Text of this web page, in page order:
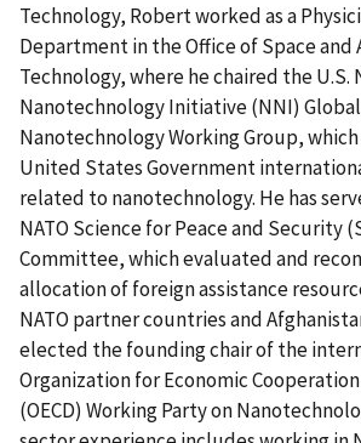
Technology, Robert worked as a
Department in the Office of Space and
Technology, where he chaired the U.S.
Nanotechnology Initiative (NNI)
Nanotechnology Working Group,
United States Government
related to nanotechnology. He has
NATO Science for Peace and Security
Committee, which evaluated and
allocation of foreign assistance
NATO partner countries and
elected the founding chair of the
Organization for Economic
(OECD) Working Party on